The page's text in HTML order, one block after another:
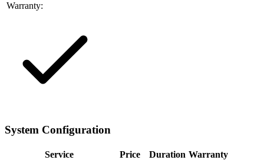
Warranty:
System Configuration
Service Price Duration Warranty